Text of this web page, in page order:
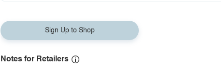
Sign Up to Shop
Notes for Retailers